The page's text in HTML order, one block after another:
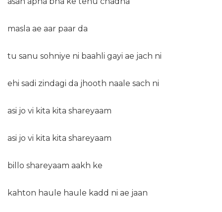
masla ae aar paar da
tu sanu sohniye ni baahli gayi ae jach ni
ehi sadi zindagi da jhooth naale sach ni
asi jo vi kita kita shareyaam
asi jo vi kita kita shareyaam
billo shareyaam aakh ke
kahton haule haule kadd ni ae jaan